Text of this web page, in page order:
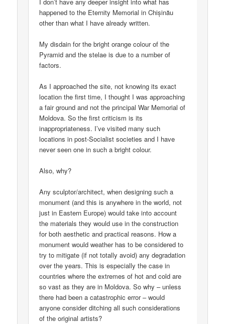
happened to the Eternity Memorial in Chișinău
other than what I have already written.
My disdain for the bright orange colour of the
Pyramid and the stelae is due to a number of
factors.
As I approached the site, not knowing its exact
location the first time, I thought I was approaching
a fair ground and not the principal War Memorial of
Moldova. So the first criticism is its
inappropriateness. I’ve visited many such
locations in post-Socialist societies and I have
never seen one in such a bright colour.
Also, why?
Any sculptor/architect, when designing such a
monument (and this is anywhere in the world, not
just in Eastern Europe) would take into account
the materials they would use in the construction
for both aesthetic and practical reasons. How a
monument would weather has to be considered to
try to mitigate (if not totally avoid) any degradation
over the years. This is especially the case in
countries where the extremes of hot and cold are
so vast as they are in Moldova. So why – unless
there had been a catastrophic error – would
anyone consider ditching all such considerations
of the original artists?